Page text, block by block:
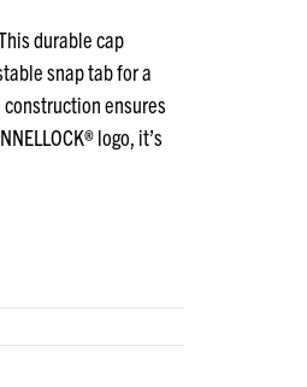
durable cap
snap tab for a
ensures
logo, it’s